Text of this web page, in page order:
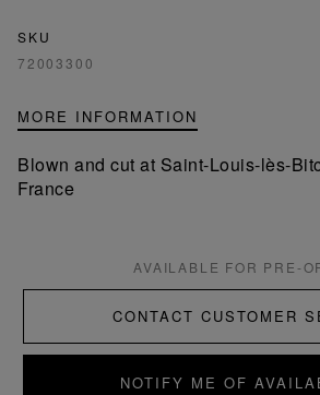
SKU
72003300
MORE INFORMATION
Blown and cut at Saint-Louis-lès-
France
AVAILABLE FOR PRE-
CONTACT CUSTOMER
NOTIFY ME OF